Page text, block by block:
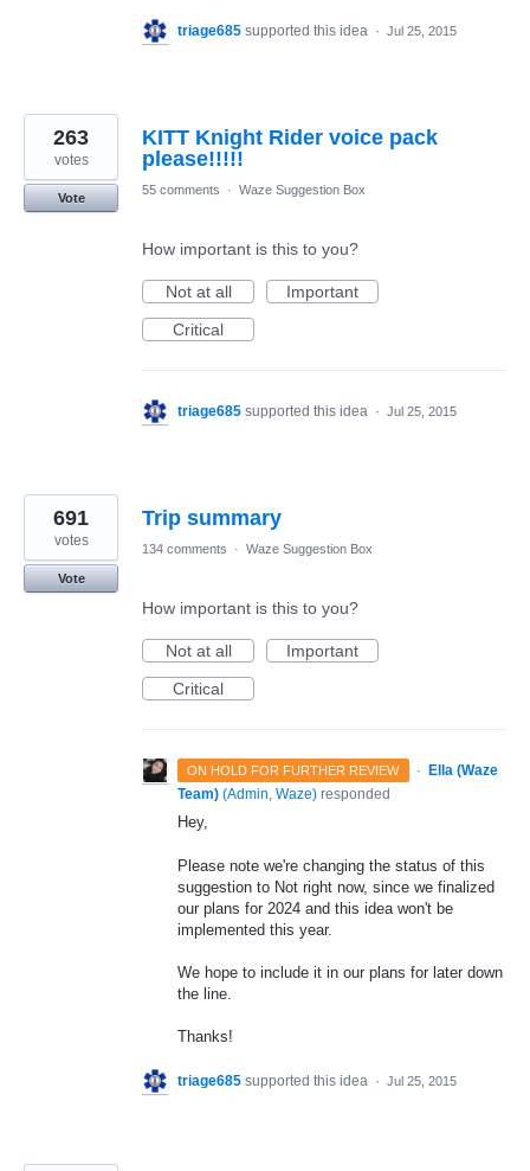
triage685 supported this idea · Jul 25, 2015
KITT Knight Rider voice pack
please!!!!!
263
votes
Vote
55 comments · Waze Suggestion Box
How important is this to you?
Not at all
Important
Critical
triage685 supported this idea · Jul 25, 2015
Trip summary
691
votes
Vote
134 comments · Waze Suggestion Box
How important is this to you?
Not at all
Important
Critical
ON HOLD FOR FURTHER REVIEW ·
Ella (Waze
Team) (Admin, Waze) responded
Hey,
Please note we're changing the status of this
suggestion to Not right now, since we finalized
our plans for 2024 and this idea won't be
implemented this year.
We hope to include it in our plans for later down
the line.
Thanks!
triage685 supported this idea · Jul 25, 2015